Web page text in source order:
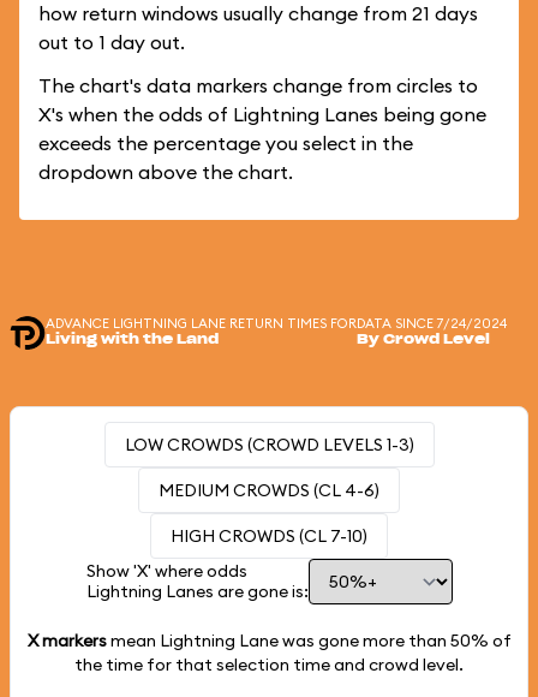
how return windows usually change from 21 days
out to 1 day out.
The chart's data markers change from circles to
X's when the odds of Lightning Lanes being gone
exceeds the percentage you select in the
dropdown above the chart.
ADVANCE LIGHTNING LANE RETURN TIMES FOR
Living with the Land
DATA SINCE 7/24/2024
By Crowd Level
LOW CROWDS (CROWD LEVELS 1-3)
MEDIUM CROWDS (CL 4-6)
HIGH CROWDS (CL 7-10)
Show 'X' where odds
Lightning Lanes are gone is:
X markersmean Lightning Lane was gone more than 50% of
the time for that selection time and crowd level.